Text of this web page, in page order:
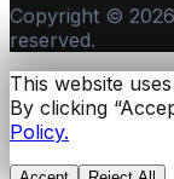
Copyright © 2026
reserved.
This website
By clicking
Policy.